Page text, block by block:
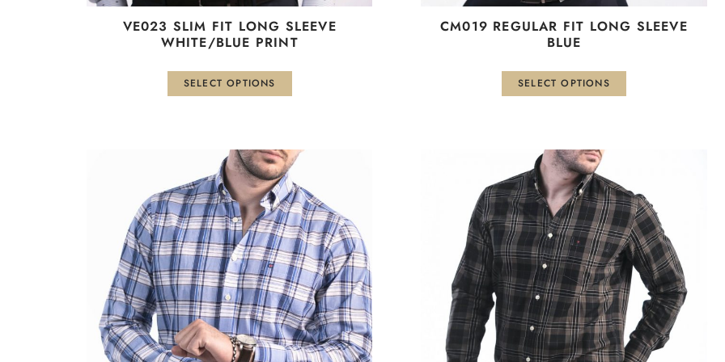
VE023 SLIM FIT LONG SLEEVE
WHITE/BLUE PRINT
SELECT OPTIONS
СМ019 REGULAR FIT LONG SLEEVE
BLUE
SELECT OPTIONS
This
product
has
multiple
variants.
The
options
may
be
chosen
on
has
multiple
variants.
The
options
may
be
chosen
on